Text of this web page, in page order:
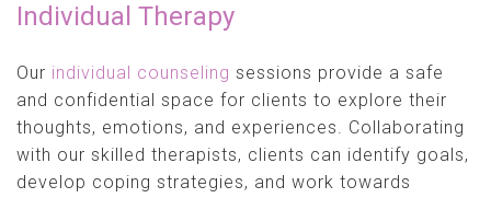
Individual Therapy
Our individual counseling sessions provide a safe
and confidential space for clients to explore their
thoughts, emotions, and experiences. Collaborating
with our skilled therapists, clients can identify goals,
develop coping strategies, and work towards